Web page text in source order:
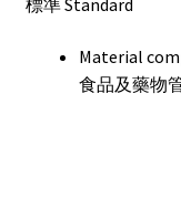
Material
食品及藥物